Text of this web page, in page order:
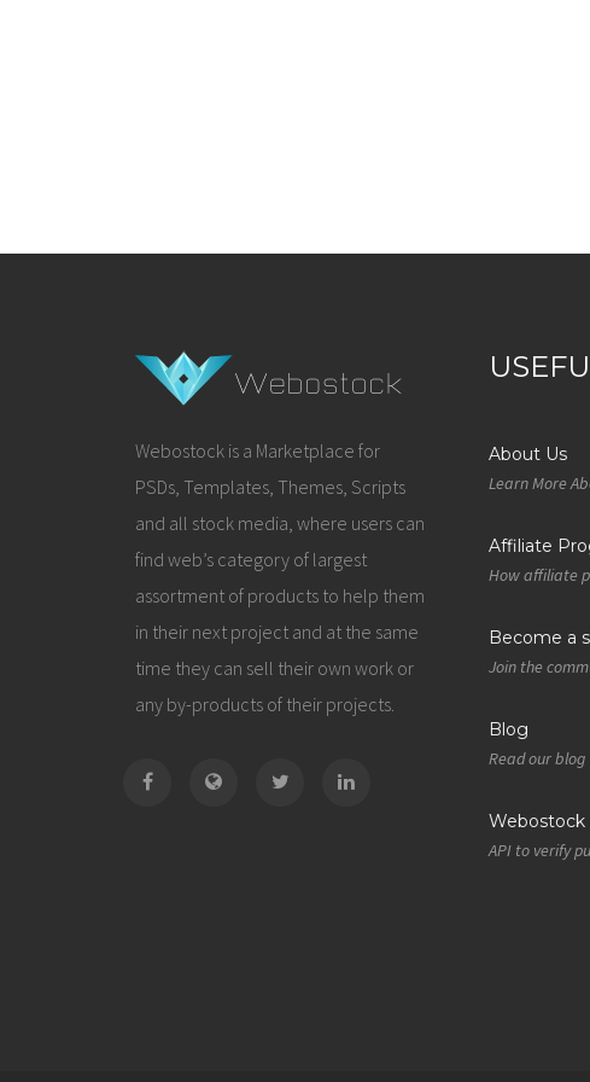
Webostock is a Marketplace for
PSDs, Templates, Themes, Scripts
and all stock media, where users can
find web’s category of largest
assortment of products to help them
in their next project and at the same
time they can sell their own work or
any by-products of their projects.
About Us
Learn More
Affiliate
How affiliate
Become a
Join the
Blog
Read our blog
Webostock
API to verify